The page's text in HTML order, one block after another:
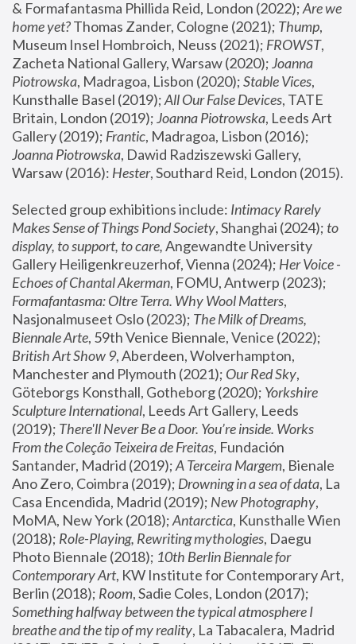
& Formafantasma Phillida Reid, London (2022); Are we
home yet? Thomas Zander, Cologne (2021); Thump,
Museum Insel Hombroich, Neuss (2021); FROWST,
Zacheta National Gallery, Warsaw (2020); Joanna
Piotrowska, Madragoa, Lisbon (2020); Stable Vices,
Kunsthalle Basel (2019); All Our False Devices, TATE
Britain, London (2019); Joanna Piotrowska, Leeds Art
Gallery (2019); Frantic, Madragoa, Lisbon (2016);
Joanna Piotrowska, Dawid Radziszewski Gallery,
Warsaw (2016): Hester
Selected group exhibitions include: Intimacy Rarely
Makes Sense of Things Pond Society, Shanghai (2024); to
display, to support, to care, Angewandte University
Gallery Heiligenkreuzerhof, Vienna (2024); Her Voice -
Echoes of Chantal Akerman
Formafantasma: Oltre Terra. Why Wool Matters,
Nasjonalmuseet Oslo (2023); The Milk of Dreams,
Biennale Arte
British Art Show 9, Aberdeen, Wolverhampton,
Manchester and Plymouth (2021); Our Red Sky,
Göteborgs Konsthall, Gotheborg (2020); Yorkshire
Sculpture International, Leeds Art Gallery, Leeds
(2019); There'll Never Be a Door. You’re inside. Works
From the Coleção Teixeira de Freitas, Fundación
Santander, Madrid (2019); A Terceira Margem, Bienale
Ano Zero, Coimbra (2019); Drowning in a sea of data, La
Casa Encendida, Madrid (2019); New Photography,
MoMA, New York (2018); Antarctica, Kunsthalle Wien
(2018); Role-Playing, Rewriting mythologies, Daegu
Photo Biennale (2018); 10th Berlin Biennale for
Contemporary Art, KW Institute for Contemporary Art,
Berlin (2018); Room
Something halfway between the typical atmosphere I
breathe and the tip of my reality, La Tabacalera, Madrid